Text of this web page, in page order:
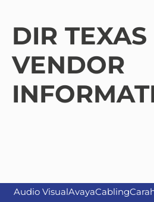
DIR TEXAS
VENDOR
Audio VisualAvayaCabling